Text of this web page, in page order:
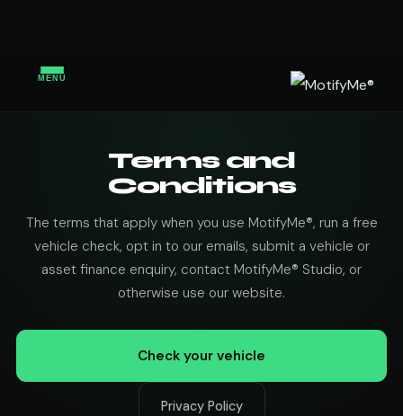
MENU
Terms and
Conditions
The terms that apply when you use MotifyMe®, run a free
vehicle check, opt in to our emails, submit a vehicle or
asset finance enquiry, contact MotifyMe® Studio, or
otherwise use our website.
Check your vehicle
Privacy Policy